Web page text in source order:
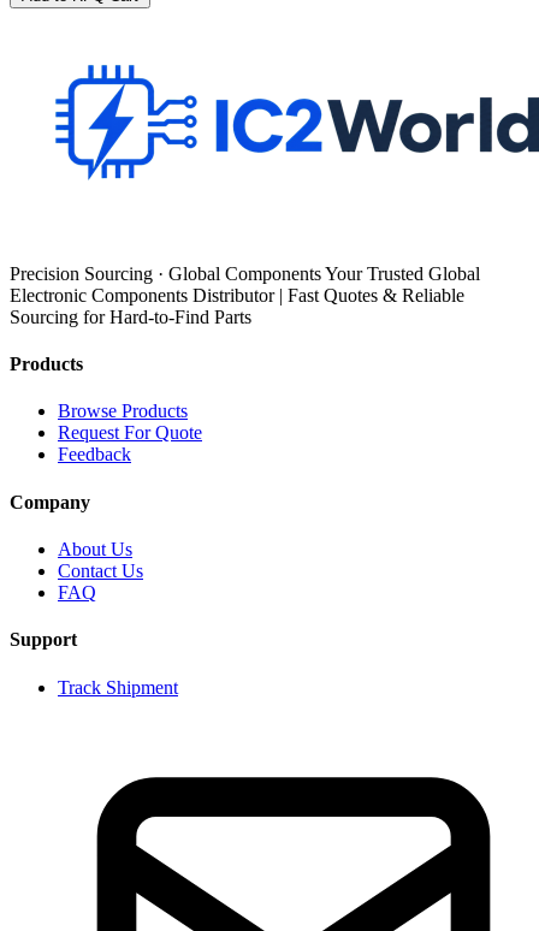
Precision Sourcing · Global Components Your Trusted Global
Electronic Components Distributor | Fast Quotes & Reliable
Sourcing for Hard-to-Find Parts
Products
Browse Products
Request For Quote
Feedback
Company
About Us
Contact Us
FAQ
Support
Track Shipment